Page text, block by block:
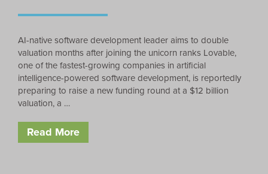
AI-native software development leader aims to double
valuation months after joining the unicorn ranks Lovable,
one of the fastest-growing companies in artificial
intelligence-powered software development, is reportedly
preparing to raise a new funding round at a $12 billion
valuation, a …
Read More